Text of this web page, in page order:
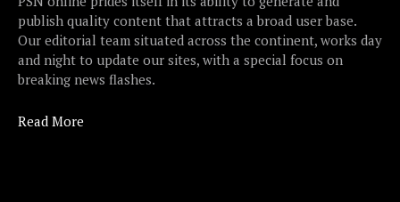
publish quality content that attracts a broad user base.
Our editorial team situated across the continent, works day
and night to update our sites, with a special focus on
breaking news flashes.
Read More